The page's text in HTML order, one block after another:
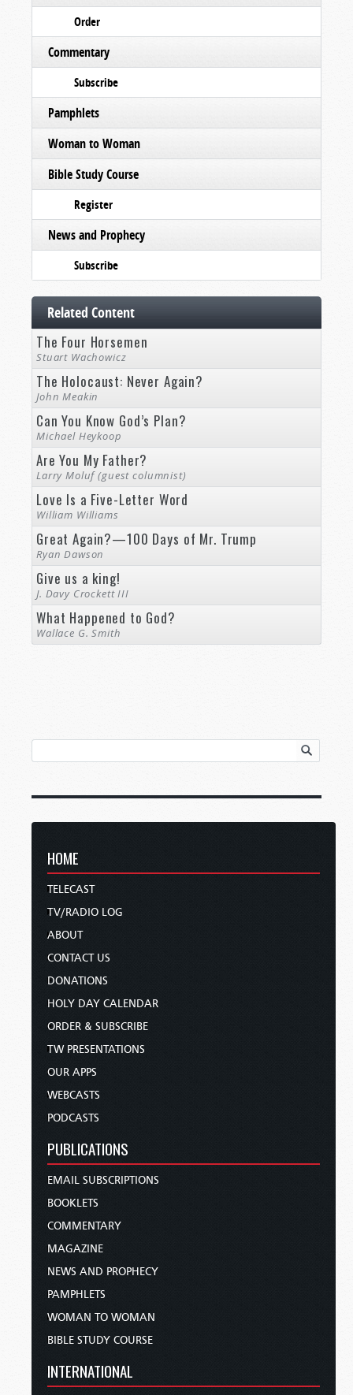
Order
Commentary
Subscribe
Pamphlets
Woman to Woman
Bible Study Course
Register
News and Prophecy
Subscribe
Related Content
The Four Horsemen
Stuart Wachowicz
The Holocaust: Never Again?
John Meakin
Can You Know God’s Plan?
Michael Heykoop
Are You My Father?
Larry Moluf (guest columnist)
Love Is a Five-Letter Word
William Williams
Great Again?—100 Days of Mr. Trump
Ryan Dawson
Give us a king!
J. Davy Crockett III
What Happened to God?
Wallace G. Smith
HOME
TELECAST
TV/RADIO LOG
ABOUT
CONTACT US
DONATIONS
HOLY DAY CALENDAR
ORDER & SUBSCRIBE
TW PRESENTATIONS
OUR APPS
WEBCASTS
PODCASTS
PUBLICATIONS
EMAIL SUBSCRIPTIONS
BOOKLETS
COMMENTARY
MAGAZINE
NEWS AND PROPHECY
PAMPHLETS
WOMAN TO WOMAN
BIBLE STUDY COURSE
INTERNATIONAL